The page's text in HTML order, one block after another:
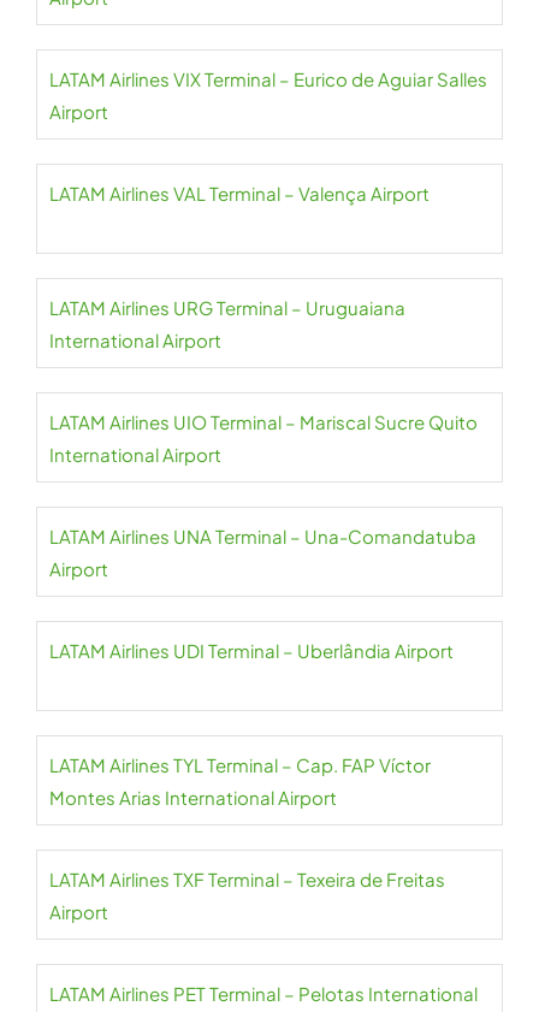
LATAM Airlines VIX Terminal – Eurico de Aguiar Salles
Airport
LATAM Airlines VAL Terminal – Valença Airport
LATAM Airlines URG Terminal – Uruguaiana
International Airport
LATAM Airlines UIO Terminal – Mariscal Sucre Quito
International Airport
LATAM Airlines UNA Terminal – Una-Comandatuba
Airport
LATAM Airlines UDI Terminal – Uberlândia Airport
LATAM Airlines TYL Terminal – Cap. FAP Víctor
Montes Arias International Airport
LATAM Airlines TXF Terminal – Texeira de Freitas
Airport
LATAM Airlines PET Terminal – Pelotas International